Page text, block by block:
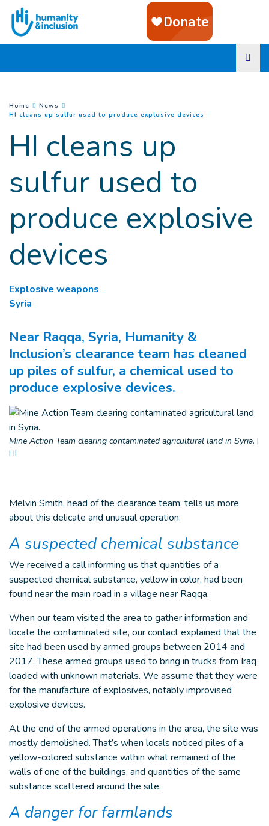
Goto main content
You are here :
Home
News
HI cleans up sulfur used to produce explosive devices
HI cleans up
sulfur used to
produce explosive
devices
Explosive weapons
Syria
Near Raqqa, Syria, Humanity &
Inclusion’s clearance team has cleaned
up piles of sulfur, a chemical used to
produce explosive devices.
Mine Action Team clearing contaminated agricultural land in Syria. |
HI
Melvin Smith, head of the clearance team, tells us more
about this delicate and unusual operation:
A suspected chemical substance
We received a call informing us that quantities of a
suspected chemical substance, yellow in color, had been
found near the main road in a village near Raqqa.
When our team visited the area to gather information and
locate the contaminated site, our contact explained that the
site had been used by armed groups between 2014 and
2017. These armed groups used to bring in trucks from Iraq
loaded with unknown materials. We assume that they were
for the manufacture of explosives, notably improvised
explosive devices.
At the end of the armed operations in the area, the site was
mostly demolished. That’s when locals noticed piles of a
yellow-colored substance within what remained of the
walls of one of the buildings, and quantities of the same
substance scattered around the site.
A danger for farmlands